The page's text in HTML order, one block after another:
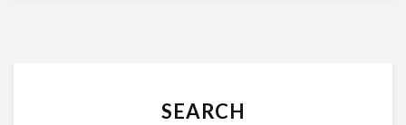
SEARCH